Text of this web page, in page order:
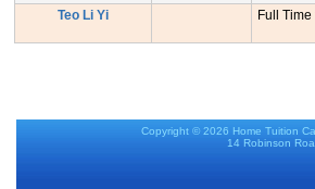
Teo Li Yi Full
Copyright © 2026 Home Tuition
14 Robinson